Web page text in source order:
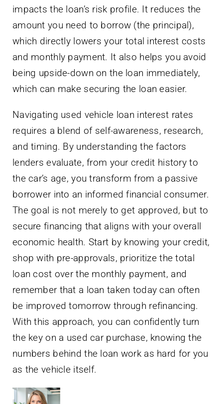
impacts the loan’s risk profile. It reduces the
amount you need to borrow (the principal),
which directly lowers your total interest costs
and monthly payment. It also helps you avoid
being upside-down on the loan immediately,
which can make securing the loan easier.
Navigating used vehicle loan interest rates
requires a blend of self-awareness, research,
and timing. By understanding the factors
lenders evaluate, from your credit history to
the car’s age, you transform from a passive
borrower into an informed financial consumer.
The goal is not merely to get approved, but to
secure financing that aligns with your overall
economic health. Start by knowing your credit,
shop with pre-approvals, prioritize the total
loan cost over the monthly payment, and
remember that a loan taken today can often
be improved tomorrow through refinancing.
With this approach, you can confidently turn
the key on a used car purchase, knowing the
numbers behind the loan work as hard for you
as the vehicle itself.